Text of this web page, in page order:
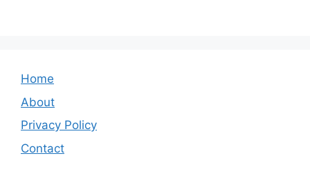
Home
About
Privacy Policy
Contact